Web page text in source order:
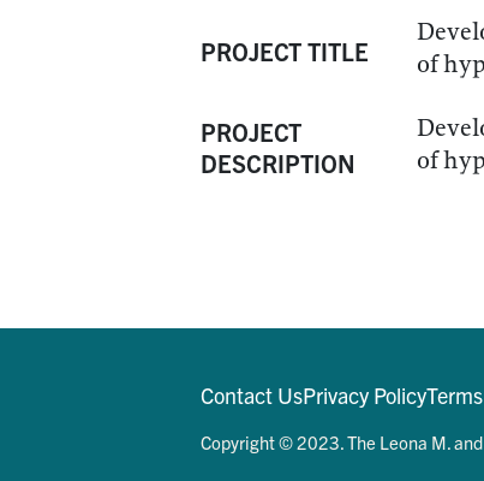
PROJECT TITLE
of
PROJECT
DESCRIPTION
of
Contact UsPrivacy Policy
Copyright © 2023. The Leona M.